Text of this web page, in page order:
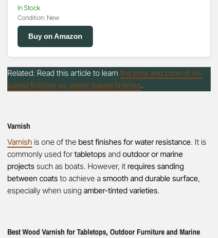
In Stock
Condition: New
Buy on Amazon
Related: Read this article to learn the pros and cons of oil-
based finishes vs. water-based finishes.
Varnish
Varnish is one of the best finishes for water resistance. It is
commonly used for tabletops and outdoor or marine
projects such as boats. However, it requires sanding
between coats to achieve a smooth and durable surface,
especially when using amber-tinted varieties.
Best Wood Varnish for Tabletops, Outdoor Furniture and Marine